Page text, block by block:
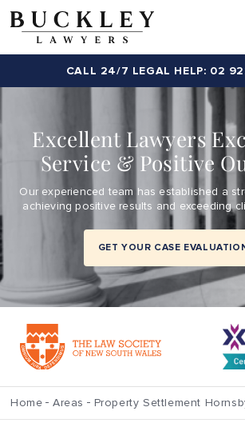
CALL 24/7 LEGAL HELP: 02
Excellent Lawyers
Service & Positive
Our experienced team has established a
achieving positive results and exceeding
GET YOUR CASE
Home Areas Property Settlement